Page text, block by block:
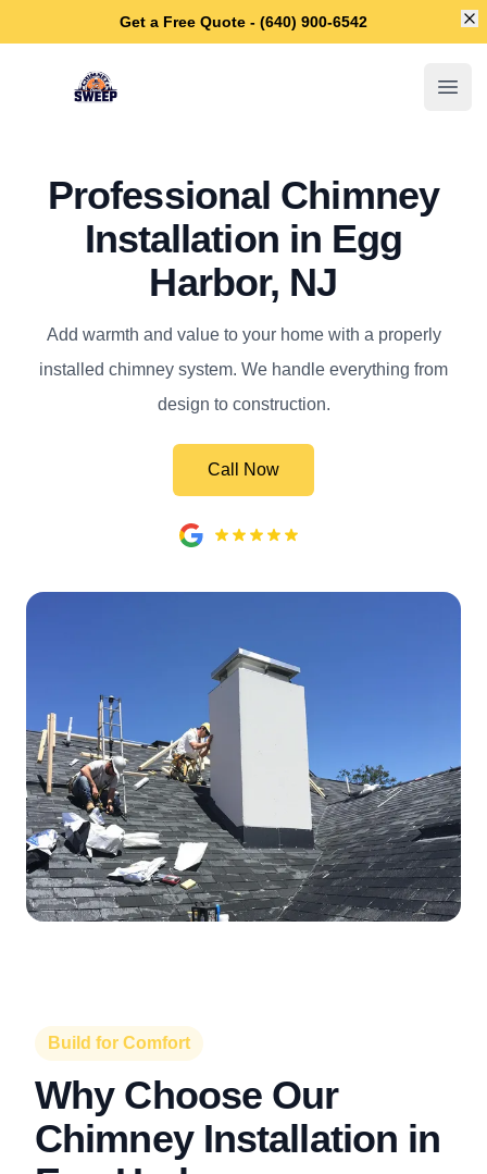
Get a Free Quote - (640) 900-6542
Egg Harbor Chimney Sweep
Professional Chimney
Installation in Egg
Harbor, NJ
Add warmth and value to your home with a properly
installed chimney system. We handle everything from
design to construction.
Call Now
Build for Comfort
Why Choose Our
Chimney Installation in